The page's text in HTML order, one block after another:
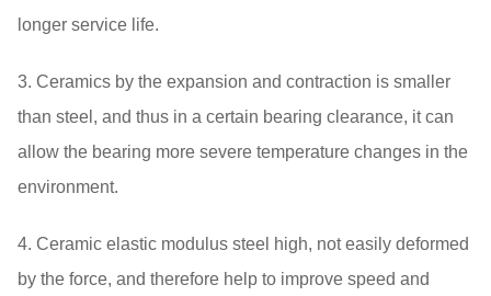
longer service life.
3. Ceramics by the expansion and contraction is smaller
than steel, and thus in a certain bearing clearance, it can
allow the bearing more severe temperature changes in the
environment.
4. Ceramic elastic modulus steel high, not easily deformed
by the force, and therefore help to improve speed and